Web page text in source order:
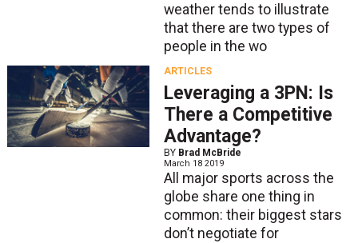
weather tends to illustrate
that there are two types of
people in the wo
ARTICLES
Leveraging a 3PN: Is
There a Competitive
Advantage?
BY Brad McBride
March 18 2019
All major sports across the
globe share one thing in
common: their biggest stars
don’t negotiate for